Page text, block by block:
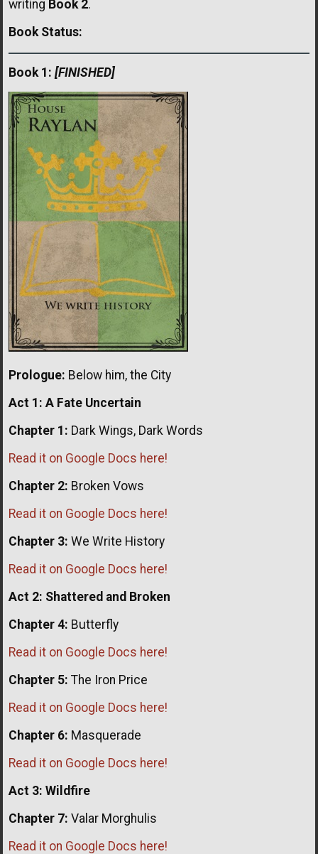
writing Book 2.
Book Status:
Book 1: [FINISHED]
Prologue: Below him, the City
Act 1: A Fate Uncertain
Chapter 1: Dark Wings, Dark Words
Read it on Google Docs here!
Chapter 2: Broken Vows
Read it on Google Docs here!
Chapter 3: We Write History
Read it on Google Docs here!
Act 2: Shattered and Broken
Chapter 4: Butterfly
Read it on Google Docs here!
Chapter 5: The Iron Price
Read it on Google Docs here!
Chapter 6: Masquerade
Read it on Google Docs here!
Act 3: Wildfire
Chapter 7: Valar Morghulis
Read it on Google Docs here!